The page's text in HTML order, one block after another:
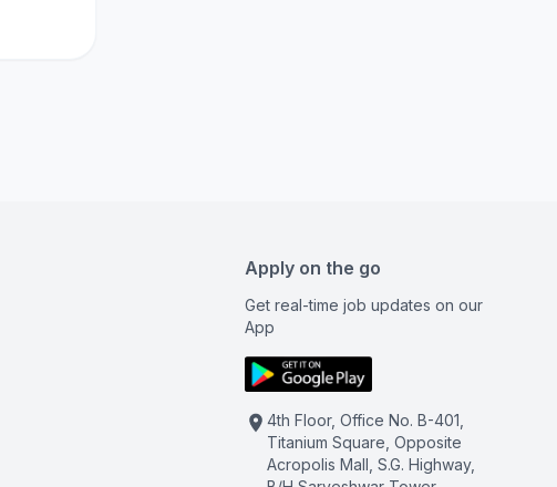
Apply on the go
Get real-time job updates on our
App
4th Floor, Office No. B-401,
Titanium Square, Opposite
Acropolis Mall, S.G. Highway,